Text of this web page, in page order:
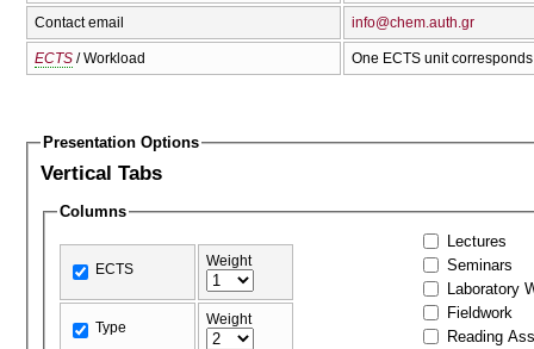
Contact email info@chem.auth.gr
ECTS / Workload One ECTS unit
Presentation Options
Vertical Tabs
Columns
ECTS Weight
Type Weight
Lectures
Seminars
Laboratory
Fieldwork
Reading